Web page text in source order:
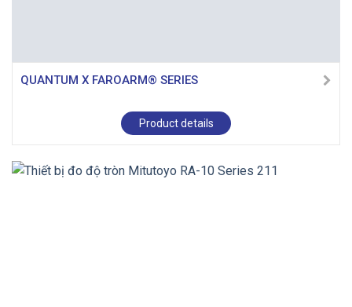
QUANTUM X FAROARM® SERIES
Product details